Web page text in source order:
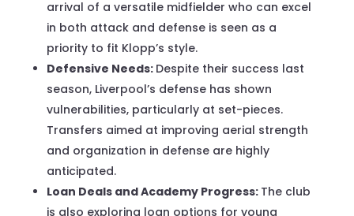
arrival of a versatile midfielder who can excel
in both attack and defense is seen as a
priority to fit Klopp’s style.
Defensive Needs: Despite their success last
season, Liverpool’s defense has shown
vulnerabilities, particularly at set-pieces.
Transfers aimed at improving aerial strength
and organization in defense are highly
anticipated.
Loan Deals and Academy Progress: The club
is also exploring loan options for young